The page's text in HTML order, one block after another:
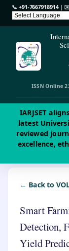
📞 +91-7667918914|
ISSN Online
IARJSET
latest
reviewed
excellence,
← Back to
Smart
Detection,
Yield